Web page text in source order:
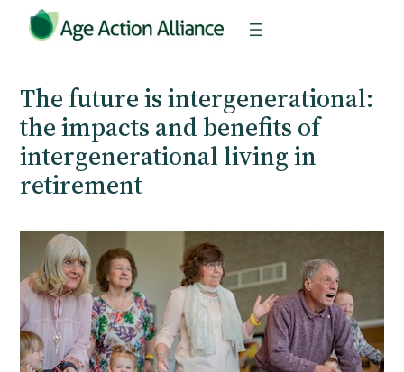
The future is intergenerational:
the impacts and benefits of
intergenerational living in
retirement